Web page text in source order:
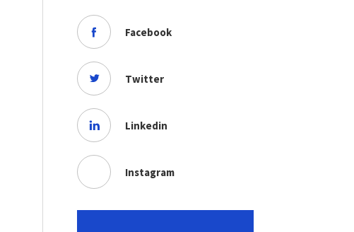
Facebook
Twitter
Linkedin
Instagram